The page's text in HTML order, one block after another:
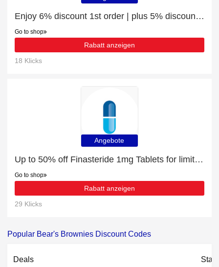
Enjoy 6% discount 1st order | plus 5% discount Imigran Nasal Spray (10mg & 20mg)
Go to shop
Rabatt anzeigen
18 Klicks
Angebote
Up to 50% off Finasteride 1mg Tablets for limited time
Go to shop
Rabatt anzeigen
29 Klicks
Popular Bear's Brownies Discount Codes
Deals